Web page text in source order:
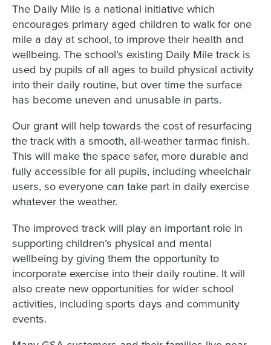
The Daily Mile is a national initiative which
encourages primary aged children to walk for one
mile a day at school, to improve their health and
wellbeing. The school’s existing Daily Mile track is
used by pupils of all ages to build physical activity
into their daily routine, but over time the surface
has become uneven and unusable in parts.
Our grant will help towards the cost of resurfacing
the track with a smooth, all-weather tarmac finish.
This will make the space safer, more durable and
fully accessible for all pupils, including wheelchair
users, so everyone can take part in daily exercise
whatever the weather.
The improved track will play an important role in
supporting children’s physical and mental
wellbeing by giving them the opportunity to
incorporate exercise into their daily routine. It will
also create new opportunities for wider school
activities, including sports days and community
events.